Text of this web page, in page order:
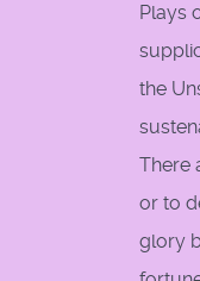
Plays
the
There
or to
glory